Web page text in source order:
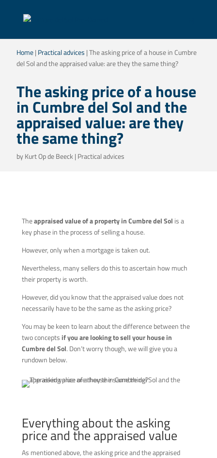
Home| Practical advices |The asking price of a house in Cumbre
del Sol and the appraised value: are they the same thing?
The asking price of a house
in Cumbre del Sol and the
appraised value: are they
the same thing?
byKurt Op de Beeck | Practical advices
Theappraised value of a property in Cumbre del Sol is a
key phase in the process of selling a house.
However, only when a mortgage is taken out.
Nevertheless, many sellers do this to ascertain how much
their property is worth.
However, did you know that the appraised value does not
necessarily have to be the same as the asking price?
You may be keen to learn about the difference between the
two concepts if you are looking to sell your house in
Cumbre del Sol. Don’t worry though, we will give you a
rundown below.
Everything about the asking
price and the appraised value
As mentioned above, the asking price and the appraised